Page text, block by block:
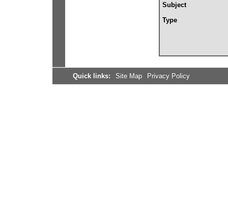
Subject
Type
Quick links: Site Map Privacy Policy